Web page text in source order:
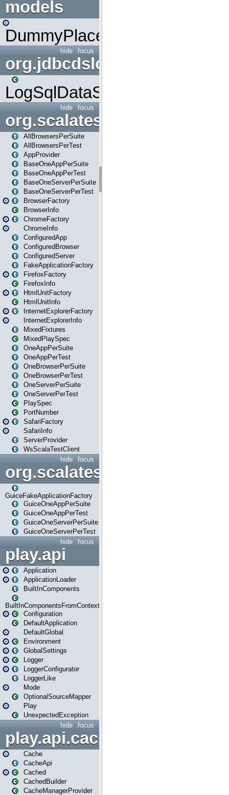
models
DummyPlaceHolder
focus
hide
org.jdbcdslog
LogSqlDataSource
focus
hide
org.scalatestplus.play
AllBrowsersPerSuite
AllBrowsersPerTest
AppProvider
BaseOneAppPerSuite
BaseOneAppPerTest
BaseOneServerPerSuite
BaseOneServerPerTest
BrowserFactory
BrowserInfo
ChromeFactory
ChromeInfo
ConfiguredApp
ConfiguredBrowser
ConfiguredServer
FakeApplicationFactory
FirefoxFactory
FirefoxInfo
HtmlUnitFactory
HtmlUnitInfo
InternetExplorerFactory
InternetExplorerInfo
MixedFixtures
MixedPlaySpec
OneAppPerSuite
OneAppPerTest
OneBrowserPerSuite
OneBrowserPerTest
OneServerPerSuite
OneServerPerTest
PlaySpec
PortNumber
SafariFactory
SafariInfo
ServerProvider
WsScalaTestClient
focus
hide
org.scalatestplus.play.guice
GuiceFakeApplicationFactory
GuiceOneAppPerSuite
GuiceOneAppPerTest
GuiceOneServerPerSuite
GuiceOneServerPerTest
focus
hide
play.api
Application
ApplicationLoader
BuiltInComponents
BuiltInComponentsFromContext
Configuration
DefaultApplication
DefaultGlobal
Environment
GlobalSettings
Logger
LoggerConfigurator
LoggerLike
Mode
OptionalSourceMapper
Play
UnexpectedException
focus
hide
play.api.cache
Cache
CacheApi
Cached
CachedBuilder
CacheManagerProvider